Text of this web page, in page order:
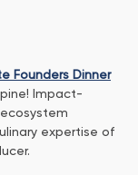
Founders Dinner
Impact-
expertise of